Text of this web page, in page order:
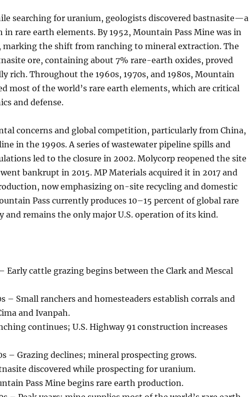
searching for uranium, geologists discovered bastnasite—a
in rare earth elements. By 1952, Mountain Pass Mine was in
marking the shift from ranching to mineral extraction. The
ore, containing about 7% rare-earth oxides, proved
rich. Throughout the 1960s, 1970s, and 1980s, Mountain
most of the world’s rare earth elements, which are critical
and defense.
concerns and global competition, particularly from China,
in the 1990s. A series of wastewater pipeline spills and
led to the closure in 2002. Molycorp reopened the site
bankrupt in 2015. MP Materials acquired it in 2017 and
now emphasizing on-site recycling and domestic
Pass currently produces 10–15 percent of global rare
and remains the only major U.S. operation of its kind.
Early cattle grazing begins between the Clark and Mescal
– Small ranchers and homesteaders establish corrals and
and Ivanpah.
continues; U.S. Highway 91 construction increases
– Grazing declines; mineral prospecting grows.
discovered while prospecting for uranium.
Pass Mine begins rare earth production.